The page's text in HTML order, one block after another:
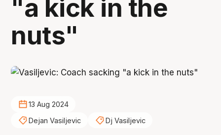
"a kick in the
nuts"
13 Aug 2024
Dejan Vasiljevic
Dj Vasiljevic